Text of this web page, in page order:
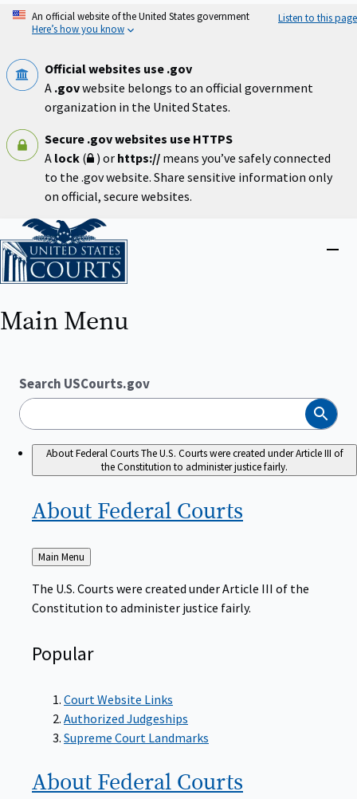
Skip
An official website of the United States government
Here’s how you know
Listen to this page
Official websites use .gov
A .govwebsite belongs to an official government
organization in the United States.
Secure .gov websites use HTTPS
A lock ( ) or https:// means you’ve safely connected
to the .gov website. Share sensitive information only
on official, secure websites.
Home
Close
Main Menu
Search USCourts.gov
Search
About Federal CourtsThe U.S. Courts were created under Article III of
the Constitution to administer justice fairly.
About Federal Courts
Back
to
Main Menu
The U.S. Courts were created under Article III of the
Constitution to administer justice fairly.
Popular
Court Website Links
Authorized Judgeships
Supreme Court Landmarks
About Federal Courts